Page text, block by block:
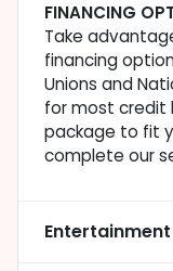
FINANCING
Take
financing
Unions and
for most credit
package to fit
complete our